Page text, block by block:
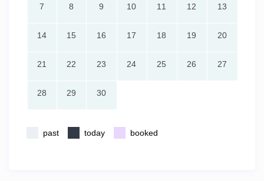
7 8 9 10 11 12 13
14 15 16 17 18 19 20
21 22 23 24 25 26 27
28 29 30
past today booked